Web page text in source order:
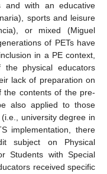
with an educative
sports and leisure
or mixed (Miguel
of PETs have
in a PE context,
physical educators
lack of preparation on
the contents of the pre-
also applied to those
university degree in
implementation, there
subject on Physical
Students with Special
received specific